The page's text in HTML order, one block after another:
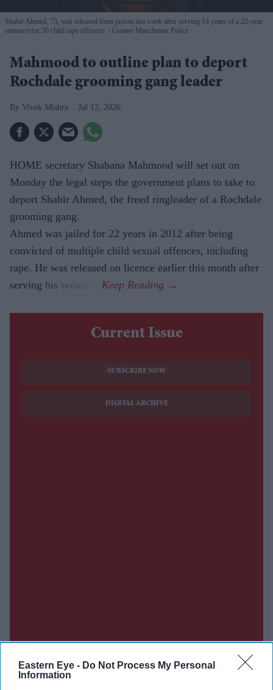
Eastern Eye - Do Not Process My Personal
Information
Shabir Ahmed, 73, was released from prison last week after serving 14 years of a 22-year
sentence for 30 child rape offences.
Greater Manchester Police
Mahmood to outline plan to deport
Rochdale grooming gang leader
Vivek Mishra Jul 13, 2026
HOME secretary Shabana Mahmood will set out on
Monday the legal steps the government plans to take to
deport Shabir Ahmed, the freed ringleader of a Rochdale
grooming gang.
Ahmed was jailed for 22 years in 2012 after being
convicted of multiple child sexual offences, including
rape. He was released on licence earlier this month after
serving his sentence.
Current Issue
SUBSCRIBE NOW
DIGITAL ARCHIVE